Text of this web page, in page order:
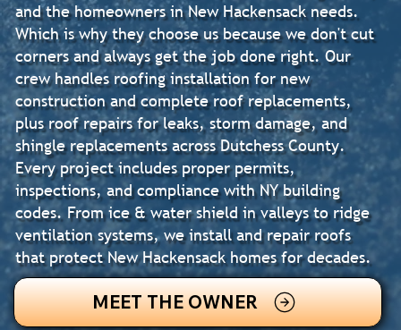
and the homeowners in New Hackensack needs.
Which is why they choose us because we don't cut
corners and always get the job done right. Our
crew handles roofing installation for new
construction and complete roof replacements,
plus roof repairs for leaks, storm damage, and
shingle replacements across Dutchess County.
Every project includes proper permits,
inspections, and compliance with NY building
codes. From ice & water shield in valleys to ridge
ventilation systems, we install and repair roofs
that protect New Hackensack homes for decades.
MEET THE OWNER